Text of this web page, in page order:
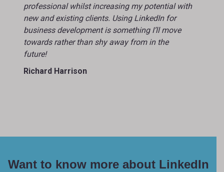
professional whilst increasing my potential with
new and existing clients. Using LinkedIn for
business development is something I’ll move
towards rather than shy away from in the
future!
Richard Harrison
Want to know more about LinkedIn